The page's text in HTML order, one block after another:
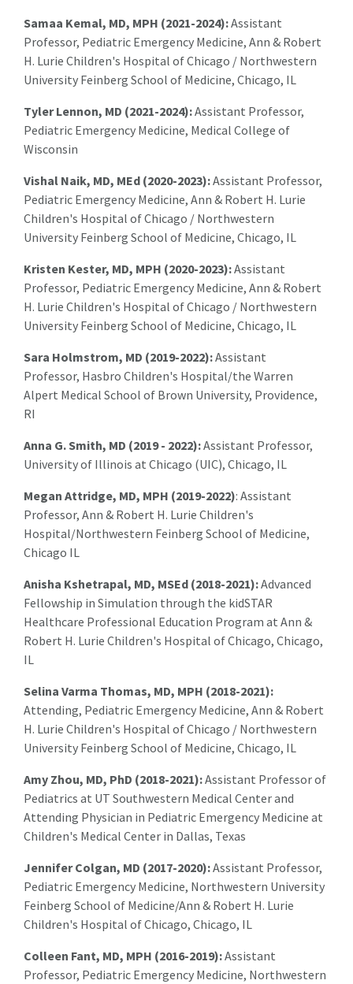
Samaa Kemal, MD, MPH (2021-2024):Assistant
Professor, Pediatric Emergency Medicine, Ann & Robert
H. Lurie Children's Hospital of Chicago / Northwestern
University Feinberg School of Medicine, Chicago, IL
Tyler Lennon, MD (2021-2024):Assistant Professor,
Pediatric Emergency Medicine, Medical College of
Wisconsin
Vishal Naik, MD, MEd (2020-2023):Assistant Professor,
Pediatric Emergency Medicine, Ann & Robert H. Lurie
Children's Hospital of Chicago / Northwestern
University Feinberg School of Medicine, Chicago, IL
Kristen Kester, MD, MPH (2020-2023):Assistant
Professor, Pediatric Emergency Medicine, Ann & Robert
H. Lurie Children's Hospital of Chicago / Northwestern
University Feinberg School of Medicine, Chicago, IL
Sara Holmstrom, MD (2019-2022):Assistant
Professor, Hasbro Children's Hospital/the Warren
Alpert Medical School of Brown University, Providence,
RI
Anna G. Smith, MD (2019 - 2022):Assistant Professor,
University of Illinois at Chicago (UIC), Chicago, IL
Megan Attridge, MD, MPH (2019-2022): Assistant
Professor, Ann & Robert H. Lurie Children's
Hospital/Northwestern Feinberg School of Medicine,
Chicago IL
Anisha Kshetrapal, MD, MSEd (2018-2021):Advanced
Fellowship in Simulation through the kidSTAR
Healthcare Professional Education Program at Ann &
Robert H. Lurie Children's Hospital of Chicago, Chicago,
IL
Selina Varma Thomas, MD, MPH (2018-2021):
Attending, Pediatric Emergency Medicine, Ann & Robert
H. Lurie Children's Hospital of Chicago / Northwestern
University Feinberg School of Medicine, Chicago, IL
Amy Zhou, MD, PhD (2018-2021):Assistant Professor of
Pediatrics at UT Southwestern Medical Center and
Attending Physician in Pediatric Emergency Medicine at
Children's Medical Center in Dallas, Texas
Jennifer Colgan, MD (2017-2020):Assistant Professor,
Pediatric Emergency Medicine, Northwestern University
Feinberg School of Medicine/Ann & Robert H. Lurie
Children's Hospital of Chicago, Chicago, IL
Colleen Fant, MD, MPH (2016-2019):Assistant
Professor, Pediatric Emergency Medicine, Northwestern